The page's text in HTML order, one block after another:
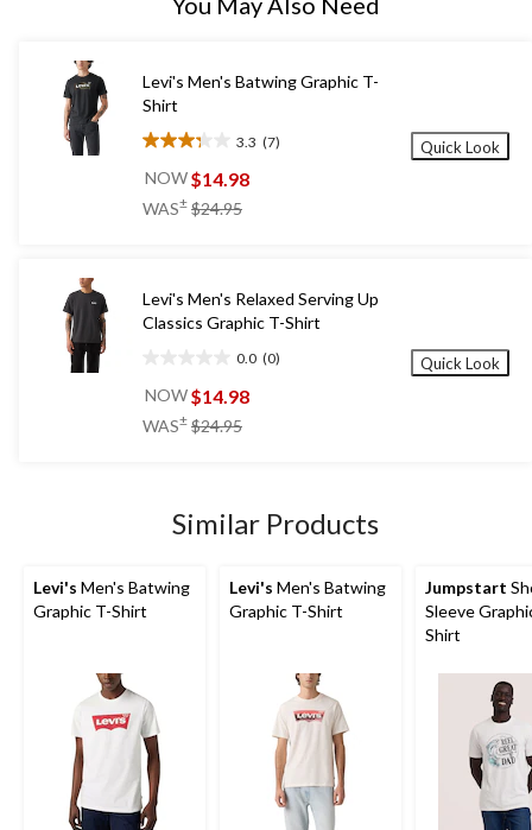
Levi's Men's Batwing Graphic T-
Shirt
3.3 (7)
3.3
out
5
NOW$14.98
WAS± $24.95
Quick Look
Levi's Men's Relaxed Serving Up
Classics Graphic T-Shirt
0.0 (0)
out
5
NOW$14.98
WAS± $24.95
Quick Look
Similar Products
Levi's Men's Batwing
Graphic T-Shirt
Levi's Men's Batwing
Graphic T-Shirt
Jumpstart
Sleeve
Shirt